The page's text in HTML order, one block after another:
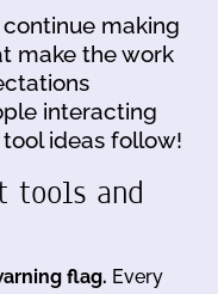
making
make the work
interacting
ideas follow!
tools and
flag. Every